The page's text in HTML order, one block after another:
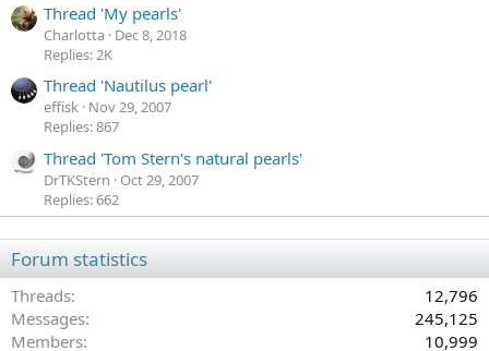
Thread 'My pearls'
Charlotta Dec 8, 2018
Replies: 2K
Thread 'Nautilus pearl'
effisk Nov 29, 2007
Replies: 867
Thread 'Tom Stern's natural pearls'
DrTKStern
Oct 29, 2007
Replies: 662
Forum statistics
Threads
12,796
Messages
245,125
Members
10,999